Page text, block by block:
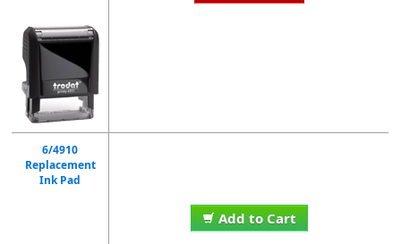
6/4910
Replacement
Ink Pad
Add to Cart